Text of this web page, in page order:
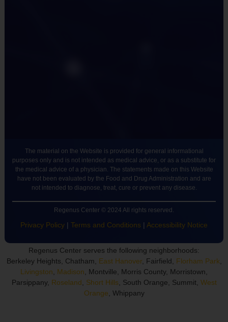
The material on the Website is provided for general informational
purposes only and is not intended as medical advice, or as a substitute for
the medical advice of a physician. The statements made on this Website
have not been evaluated by the Food and Drug Administration and are
not intended to diagnose, treat, cure or prevent any disease.
Regenus Center © 2024 All rights reserved.
Privacy Policy | Terms and Conditions | Accessibility Notice
Regenus Center serves the following neighborhoods:
Berkeley Heights, Chatham, East Hanover, Fairfield, Florham Park,
Livingston, Madison, Montville, Morris County, Morristown,
Parsippany, Roseland, Short Hills, South Orange, Summit, West
Orange, Whippany